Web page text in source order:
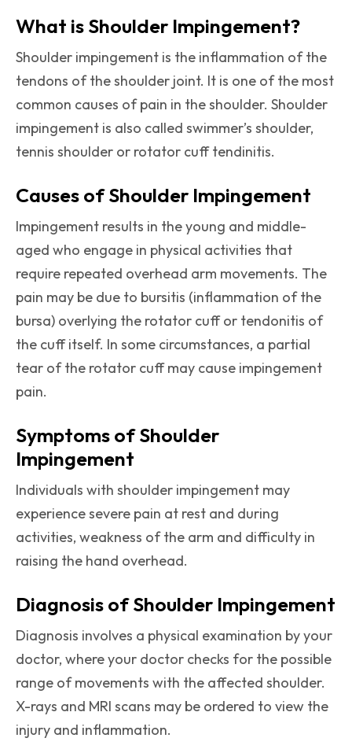
What is Shoulder Impingement?
Shoulder impingement is the inflammation of the
tendons of the shoulder joint. It is one of the most
common causes of pain in the shoulder. Shoulder
impingement is also called swimmer’s shoulder,
tennis shoulder or rotator cuff tendinitis.
Causes of Shoulder Impingement
Impingement results in the young and middle-
aged who engage in physical activities that
require repeated overhead arm movements. The
pain may be due to bursitis (inflammation of the
bursa) overlying the rotator cuff or tendonitis of
the cuff itself. In some circumstances, a partial
tear of the rotator cuff may cause impingement
pain.
Symptoms of Shoulder
Impingement
Individuals with shoulder impingement may
experience severe pain at rest and during
activities, weakness of the arm and difficulty in
raising the hand overhead.
Diagnosis of Shoulder Impingement
Diagnosis involves a physical examination by your
doctor, where your doctor checks for the possible
range of movements with the affected shoulder.
X-rays and MRI scans may be ordered to view the
injury and inflammation.